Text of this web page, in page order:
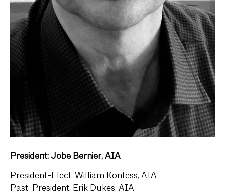
President: Jobe Bernier, AIA
President-Elect: William Kontess, AIA
Past-President: Erik Dukes, AIA